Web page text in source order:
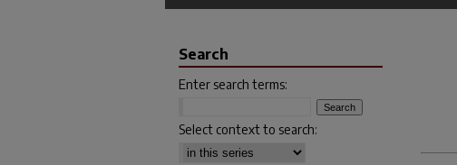
Search
Enter search terms:
Select context to search: